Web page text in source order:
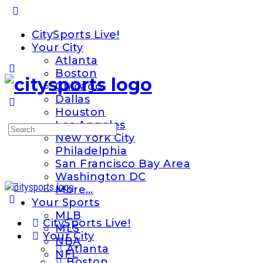
Panel
CitySports Live!
Your City
Atlanta
Boston
Chicago
Dallas
Houston
Los Angeles
New York City
Philadelphia
San Francisco Bay Area
Washington DC
More…
Your Sports
MLB
MLS
NBA
NFL
Search
CitySports Live!
Your City
Atlanta